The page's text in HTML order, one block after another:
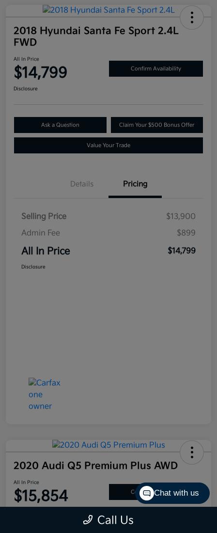
2018 Hyundai Santa Fe Sport 2.4L
FWD
All In Price
$14,799 Confirm Availability
Disclosure
Ask a Question Claim Your $500 Bonus Offer
Value Your Trade
Details Pricing
Selling Price
$13,900
Admin Fee
$899
All In Price $14,799
Disclosure
2020 Audi Q5 Premium Plus AWD
All In Price
$15,854 Confirm Availability
Call Us
Chat with us